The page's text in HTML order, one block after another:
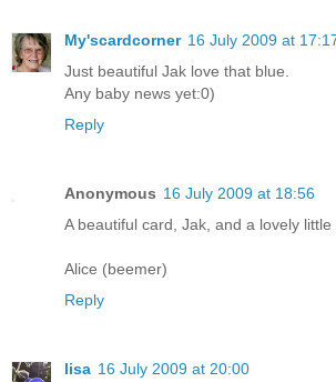
My'scardcorner 16 July 2009 at
Just beautiful Jak love that blue.
Any baby news yet:0)
Reply
Anonymous 16 July 2009 at 18:56
A beautiful card, Jak, and a lovely little
Alice (beemer)
Reply
lisa 16 July 2009 at 20:00